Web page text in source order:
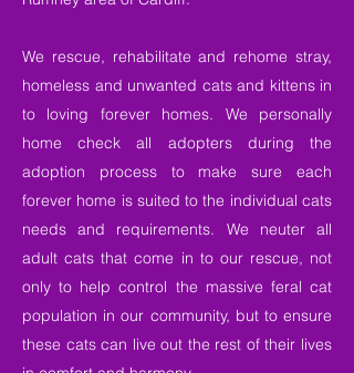
We rescue, rehabilitate and rehome stray,
homeless and unwanted cats and kittens in
to loving forever homes. We personally
home check all adopters during the
adoption process to make sure each
forever home is suited to the individual cats
needs and requirements. We neuter all
adult cats that come in to our rescue, not
only to help control the massive feral cat
population in our community, but to ensure
these cats can live out the rest of their lives